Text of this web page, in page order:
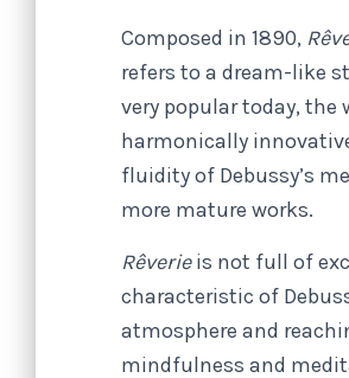
Composed in 1890,
refers to a dream-like
very popular today, the
harmonically
fluidity of Debussy’s
more mature works.
Rêverieis not full of
characteristic of
atmosphere and
mindfulness and